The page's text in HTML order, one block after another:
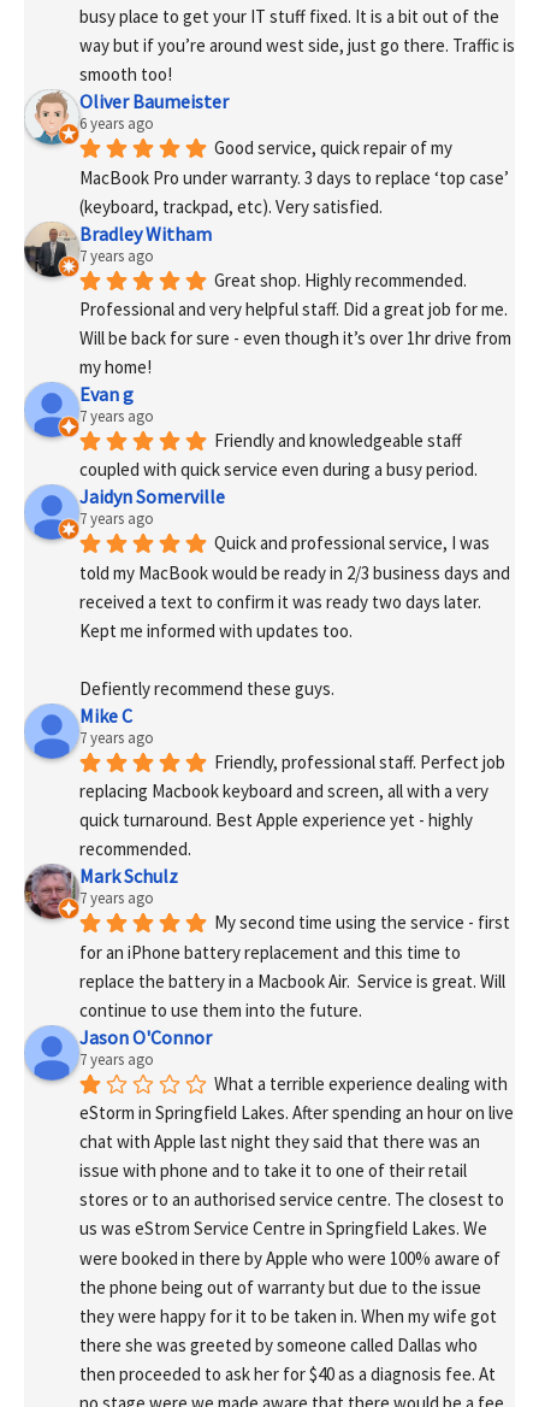
busy place to get your IT stuff fixed. It is a bit out of the
way but if you’re around west side, just go there. Traffic is
smooth too!
Oliver Baumeister
6 years ago
Good service, quick repair of my
MacBook Pro under warranty. 3 days to replace ‘top case’
(keyboard, trackpad, etc). Very satisfied.
Bradley Witham
7 years ago
Great shop. Highly recommended.
Professional and very helpful staff. Did a great job for me.
Will be back for sure - even though it’s over 1hr drive from
my home!
Evan g
7 years ago
Friendly and knowledgeable staff
coupled with quick service even during a busy period.
Jaidyn Somerville
7 years ago
Quick and professional service, I was
told my MacBook would be ready in 2/3 business days and
received a text to confirm it was ready two days later.
Kept me informed with updates too.
Defiently recommend these guys.
Mike C
7 years ago
Friendly, professional staff. Perfect job
replacing Macbook keyboard and screen, all with a very
quick turnaround. Best Apple experience yet - highly
recommended.
Mark Schulz
7 years ago
My second time using the service - first
for an iPhone battery replacement and this time to
replace the battery in a Macbook Air.  Service is great. Will
continue to use them into the future.
Jason O'Connor
7 years ago
What a terrible experience dealing with
eStorm in Springfield Lakes. After spending an hour on live
chat with Apple last night they said that there was an
issue with phone and to take it to one of their retail
stores or to an authorised service centre. The closest to
us was eStrom Service Centre in Springfield Lakes. We
were booked in there by Apple who were 100% aware of
the phone being out of warranty but due to the issue
they were happy for it to be taken in. When my wife got
there she was greeted by someone called Dallas who
then proceeded to ask her for $40 as a diagnosis fee. At